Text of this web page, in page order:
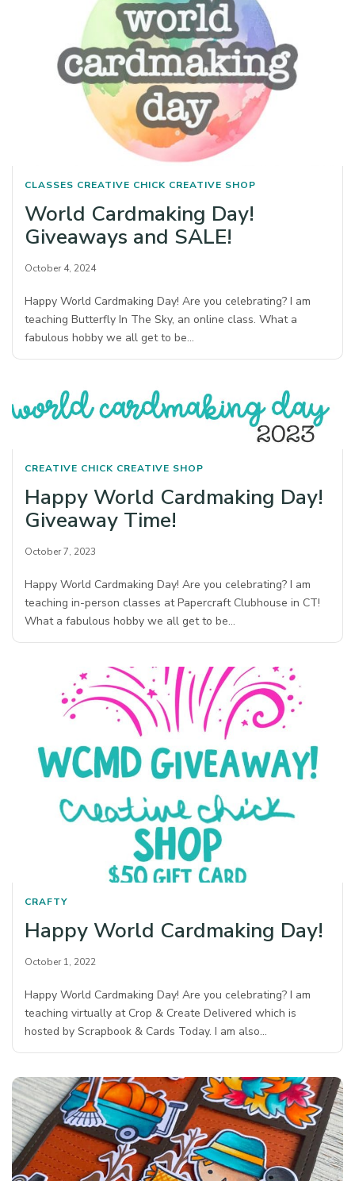
CLASSES CREATIVE CHICK CREATIVE SHOP
World Cardmaking Day!
Giveaways and SALE!
October 4, 2024
Happy World Cardmaking Day! Are you celebrating? I am
teaching Butterfly In The Sky, an online class. What a
fabulous hobby we all get to be…
CREATIVE CHICK CREATIVE SHOP
Happy World Cardmaking Day!
Giveaway Time!
October 7, 2023
Happy World Cardmaking Day! Are you celebrating? I am
teaching in-person classes at Papercraft Clubhouse in CT!
What a fabulous hobby we all get to be…
CRAFTY
Happy World Cardmaking Day!
October 1, 2022
Happy World Cardmaking Day! Are you celebrating? I am
teaching virtually at Crop & Create Delivered which is
hosted by Scrapbook & Cards Today. I am also…